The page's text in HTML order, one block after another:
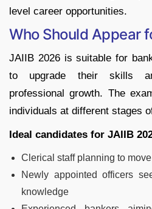
level career opportunities.
Who Should Appear
JAIIB 2026 is suitable for
to upgrade their skills
professional growth. The
individuals at different stages
Ideal candidates for JAIIB
Clerical staff planning to
Newly appointed officers
knowledge